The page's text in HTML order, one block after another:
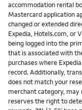
accommodation rental
Mastercard application
changed or extended
Expedia, Hotels.com, or
being logged into the
that is associated with
purchases where
record. Additionally,
does not match your
merchant category, may
reserves the right to